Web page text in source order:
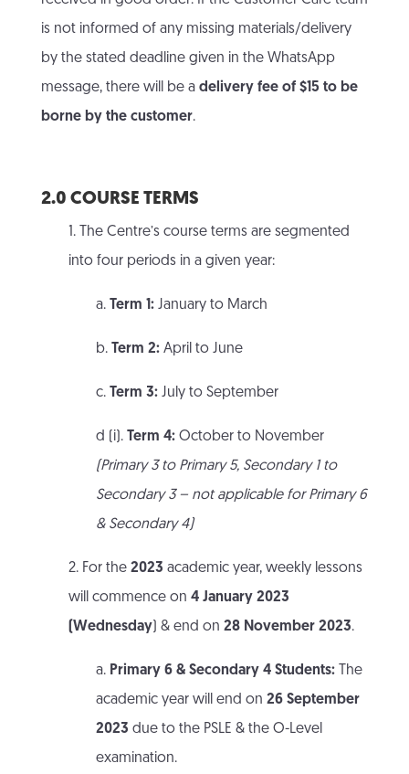
is not informed of any missing materials/delivery
by the stated deadline given in the WhatsApp
message, there will be a delivery fee of $15 to be
borne by the customer.
2.0 COURSE TERMS
1. The Centre’s course terms are segmented
into four periods in a given year:
a. Term 1:January to March
b. Term 2:April to June
c. Term 3:July to September
d (i). Term 4:October to November
(Primary 3 to Primary 5, Secondary 1 to
Secondary 3 – not applicable for Primary 6
& Secondary 4)
2. For the 2023 academic year, weekly lessons
will commence on 4 January 2023
(Wednesday) & end on 28 November 2023.
a. Primary 6 & Secondary 4 Students:The
academic year will end on 26 September
2023 due to the PSLE & the O-Level
examination.